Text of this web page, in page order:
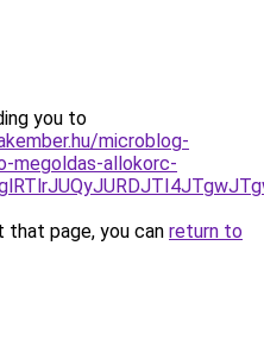
you to
microblog-
megoldas-allokorc-
page, you can return to